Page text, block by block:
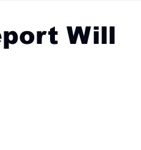
Will